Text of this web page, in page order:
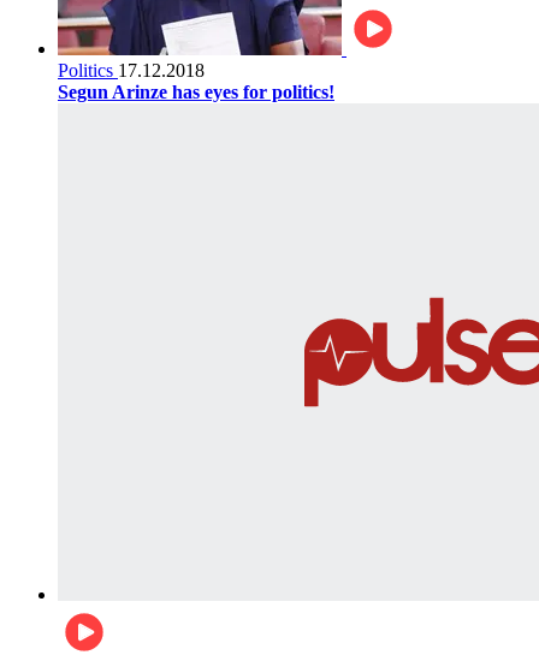
Politics 17.12.2018
Segun Arinze has eyes for politics!